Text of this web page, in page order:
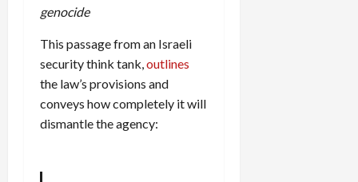
genocide
This passage from an Israeli
security think tank, outlines
the law’s provisions and
conveys how completely it will
dismantle the agency: